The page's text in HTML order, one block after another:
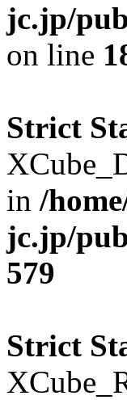
jc.jp/
on line
Strict
in /
jc.jp/
579
Strict